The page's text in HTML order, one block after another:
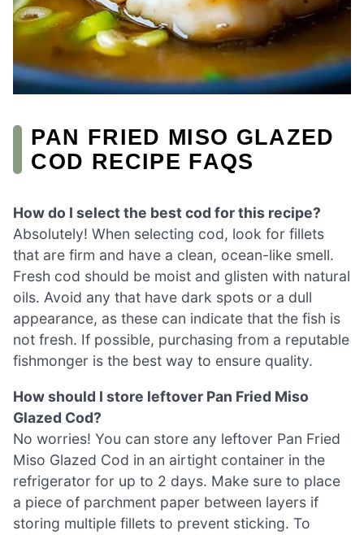
PAN FRIED MISO GLAZED
COD RECIPE FAQS
How do I select the best cod for this recipe?
Absolutely! When selecting cod, look for fillets
that are firm and have a clean, ocean-like smell.
Fresh cod should be moist and glisten with natural
oils. Avoid any that have dark spots or a dull
appearance, as these can indicate that the fish is
not fresh. If possible, purchasing from a reputable
fishmonger is the best way to ensure quality.
How should I store leftover Pan Fried Miso
Glazed Cod?
No worries! You can store any leftover Pan Fried
Miso Glazed Cod in an airtight container in the
refrigerator for up to 2 days. Make sure to place
a piece of parchment paper between layers if
storing multiple fillets to prevent sticking. To